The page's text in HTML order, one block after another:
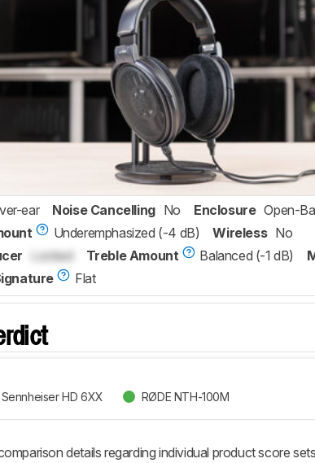
ear Noise Cancelling No Enclosure Open-
Underemphasized (-4 dB) Wireless No
Locked Treble Amount Balanced (-1 dB)
Flat
Sennheiser HD 6XX RØDE NTH-100M
details regarding individual product score